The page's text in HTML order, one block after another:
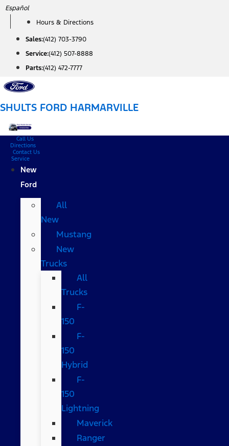
Skip
content
Español
Hours & Directions
Sales:(412) 703-3790
Service:(412) 507-8888
Parts:(412) 472-7777
SHULTS FORD HARMARVILLE
Call Us
Directions
Contact Us
Service
New
Ford
All
New
Mustang
New
Trucks
All
Trucks
F-
150
F-
150
Hybrid
F-
150
Lightning
Maverick
Ranger